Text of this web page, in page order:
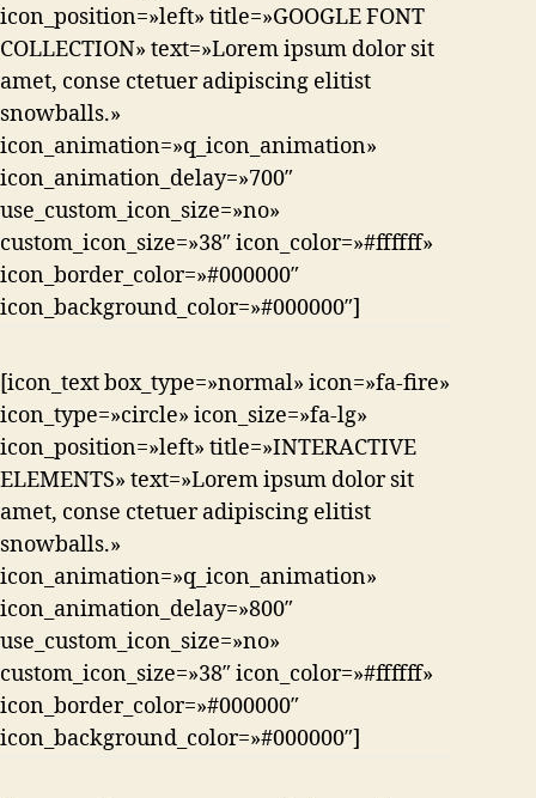
icon_position=»left» title=»GOOGLE FONT
COLLECTION» text=»Lorem ipsum dolor sit
amet, conse ctetuer adipiscing elitist
snowballs.»
icon_animation=»q_icon_animation»
icon_animation_delay=»700″
use_custom_icon_size=»no»
custom_icon_size=»38″ icon_color=»#ffffff»
icon_border_color=»#000000″
icon_background_color=»#000000″]
[icon_text box_type=»normal» icon=»fa-fire»
icon_type=»circle» icon_size=»fa-lg»
icon_position=»left» title=»INTERACTIVE
ELEMENTS» text=»Lorem ipsum dolor sit
amet, conse ctetuer adipiscing elitist
snowballs.»
icon_animation=»q_icon_animation»
icon_animation_delay=»800″
use_custom_icon_size=»no»
custom_icon_size=»38″ icon_color=»#ffffff»
icon_border_color=»#000000″
icon_background_color=»#000000″]